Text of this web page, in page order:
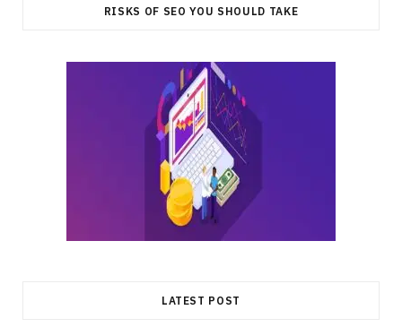
RISKS OF SEO YOU SHOULD TAKE
LATEST POST